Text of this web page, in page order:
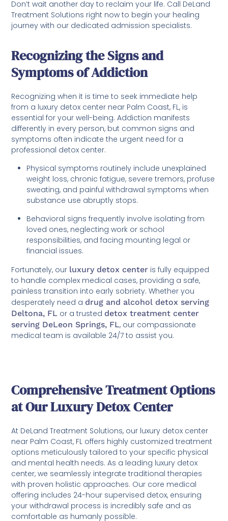
Don’t wait another day to reclaim your life. Call DeLand
Treatment Solutions right now to begin your healing
journey with our dedicated admission specialists.
Recognizing the Signs and
Symptoms of Addiction
Recognizing when it is time to seek immediate help
from a luxury detox center near Palm Coast, FL, is
essential for your well-being. Addiction manifests
differently in every person, but common signs and
symptoms often indicate the urgent need for a
professional detox center.
Physical symptoms routinely include unexplained
weight loss, chronic fatigue, severe tremors, profuse
sweating, and painful withdrawal symptoms when
substance use abruptly stops.
Behavioral signs frequently involve isolating from
loved ones, neglecting work or school
responsibilities, and facing mounting legal or
financial issues.
Fortunately, our luxury detox center is fully equipped
to handle complex medical cases, providing a safe,
painless transition into early sobriety. Whether you
desperately need a drug and alcohol detox serving
Deltona, FL or a trusted detox treatment center
serving DeLeon Springs, FL, our compassionate
medical team is available 24/7 to assist you.
Comprehensive Treatment Options
at Our Luxury Detox Center
At DeLand Treatment Solutions, our luxury detox center
near Palm Coast, FL offers highly customized treatment
options meticulously tailored to your specific physical
and mental health needs. As a leading luxury detox
center, we seamlessly integrate traditional therapies
with proven holistic approaches. Our core medical
offering includes 24-hour supervised detox, ensuring
your withdrawal process is incredibly safe and as
comfortable as humanly possible.